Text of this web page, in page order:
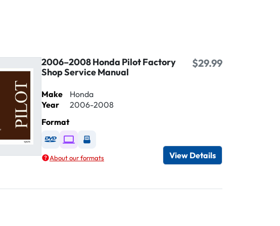
2006–2008 Honda Pilot Factory
Shop Service Manual
$29.99
Make
Honda
Year
2006-2008
Format
Available as DVD
Available as Digital / Online viewer
Available as USB
About our formats View Details